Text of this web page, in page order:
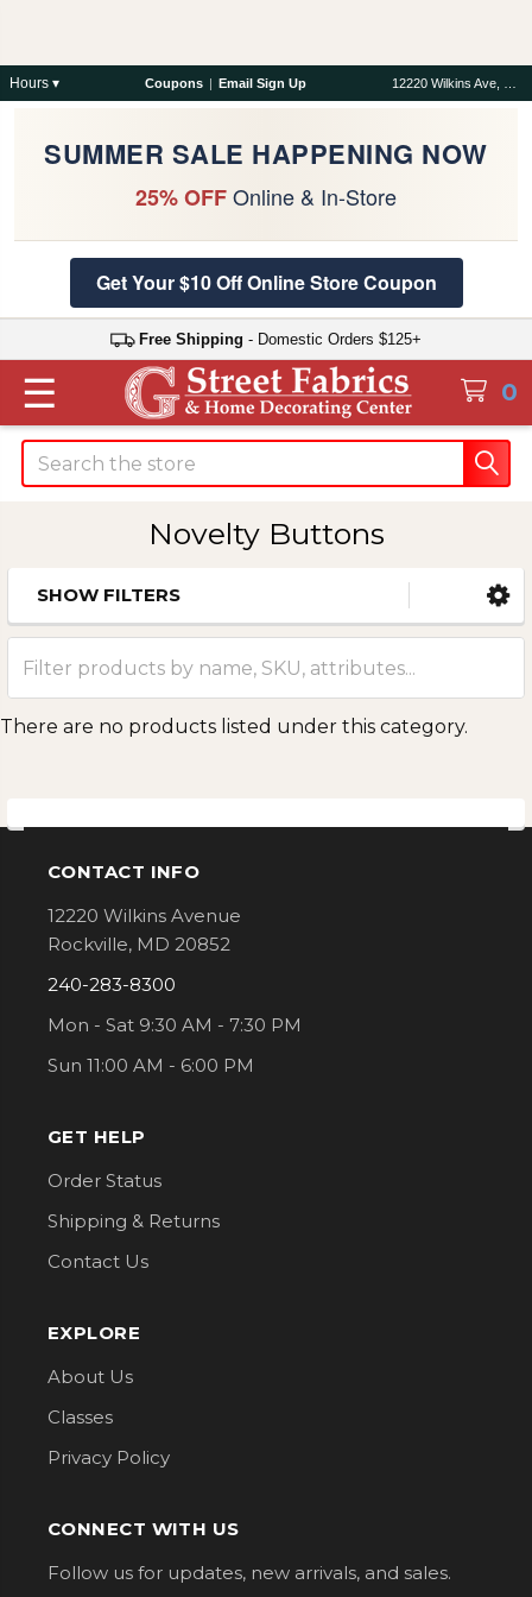
Hours ▾ Coupons | Email Sign Up
SUMMER SALE HAPPENING NOW
25% OFFOnline & In-Store
Get Your $10 Off Online Store Coupon
Free Shipping - Domestic Orders $125+
0
☰
Search
Novelty Buttons
Sidebar
SHOW FILTERS
There are no products listed under this category.
Footer
CONTACT INFO
12220 Wilkins Avenue
Rockville, MD 20852
240-283-8300
Mon - Sat 9:30 AM - 7:30 PM
Sun 11:00 AM - 6:00 PM
GET HELP
Order Status
Shipping & Returns
Contact Us
EXPLORE
About Us
Classes
Privacy Policy
CONNECT WITH US
Follow us for updates, new arrivals, and sales.